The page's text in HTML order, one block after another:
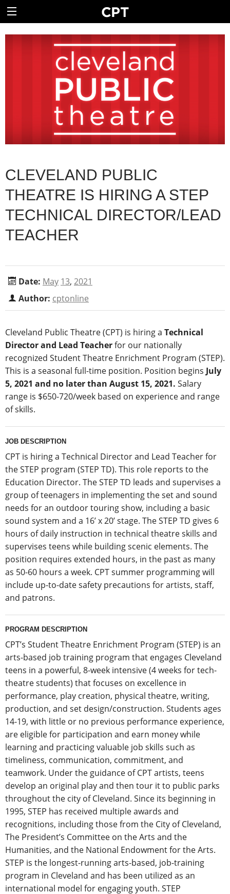
CLEVELAND PUBLIC
THEATRE IS HIRING A STEP
TECHNICAL DIRECTOR/LEAD
TEACHER
Date: May 13, 2021
Author: cptonline
Cleveland Public Theatre (CPT) is hiring a Technical
Director and Lead Teacherfor our nationally
recognized Student Theatre Enrichment Program (STEP).
This is a seasonal full-time position. Position begins July
5, 2021 and no later than August 15, 2021. Salary
range is $650-720/week based on experience and range
of skills.
JOB DESCRIPTION
CPT is hiring a Technical Director and Lead Teacher for
the STEP program (STEP TD). This role reports to the
Education Director. The STEP TD leads and supervises a
group of teenagers in implementing the set and sound
needs for an outdoor touring show, including a basic
sound system and a 16’ x 20’ stage. The STEP TD gives 6
hours of daily instruction in technical theatre skills and
supervises teens while building scenic elements. The
position requires extended hours, in the past as many
as 50-60 hours a week. CPT summer programming will
include up-to-date safety precautions for artists, staff,
and patrons.
PROGRAM DESCRIPTION
CPT’s Student Theatre Enrichment Program (STEP) is an
arts-based job training program that engages Cleveland
teens in a powerful, 8-week intensive (4 weeks for tech-
theatre students) that focuses on excellence in
performance, play creation, physical theatre, writing,
production, and set design/construction. Students ages
14-19, with little or no previous performance experience,
are eligible for participation and earn money while
learning and practicing valuable job skills such as
timeliness, communication, commitment, and
teamwork. Under the guidance of CPT artists, teens
develop an original play and then tour it to public parks
throughout the city of Cleveland. Since its beginning in
1995, STEP has received multiple awards and
recognitions, including those from the City of Cleveland,
The President’s Committee on the Arts and the
Humanities, and the National Endowment for the Arts.
STEP is the longest-running arts-based, job-training
program in Cleveland and has been utilized as an
international model for engaging youth. STEP